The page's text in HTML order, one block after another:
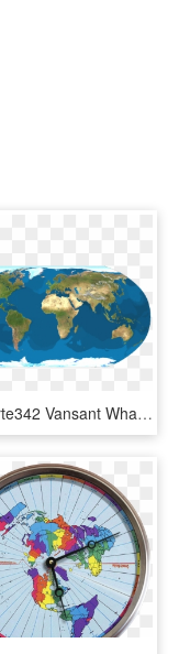
Mapcarte342 Vansant What Earth Would Look Like If The - Map Of The Earth Flat, HD Png Download